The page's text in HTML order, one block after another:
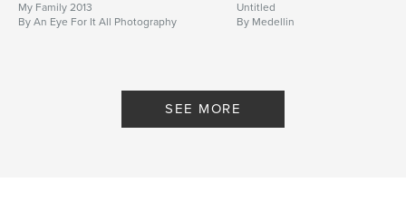
My Family 2013
By An Eye For It All Photography
Untitled
By Medellin
SEE MORE